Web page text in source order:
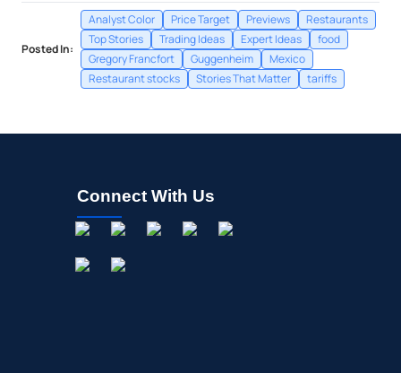
Posted In:
Analyst Color Price Target Previews
Restaurants
Top Stories
Trading Ideas Expert Ideas
food
Gregory Francfort
Guggenheim
Mexico
Restaurant stocks
Stories That Matter tariffs
Connect With Us